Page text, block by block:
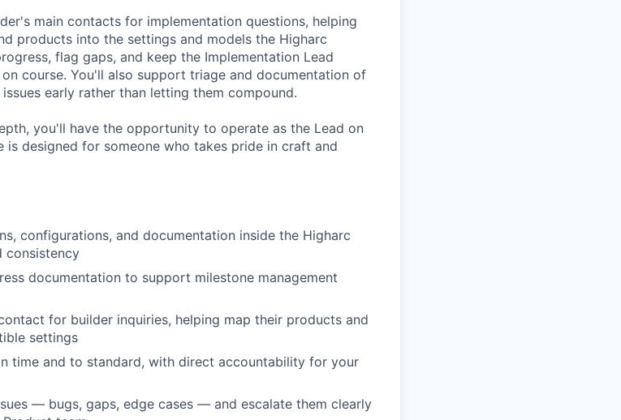
main contacts for implementation questions, helping
products into the settings and models the Higharc
flag gaps, and keep the Implementation Lead
course. You'll also support triage and documentation of
early rather than letting them compound.
you'll have the opportunity to operate as the Lead on
designed for someone who takes pride in craft and
configurations, and documentation inside the Higharc
consistency
documentation to support milestone management
for builder inquiries, helping map their products and
settings
time and to standard, with direct accountability for your
— bugs, gaps, edge cases — and escalate them clearly